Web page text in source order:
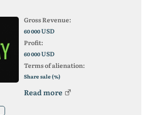
Gross Revenue:
60 000USD
Profit:
60 000USD
Terms of alienation:
Share sale (%)
Read more